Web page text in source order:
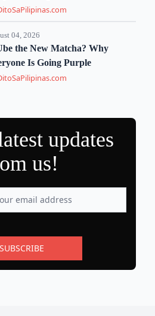
04, 2026
the New Matcha? Why
Is Going Purple
updates
us!
SUBSCRIBE